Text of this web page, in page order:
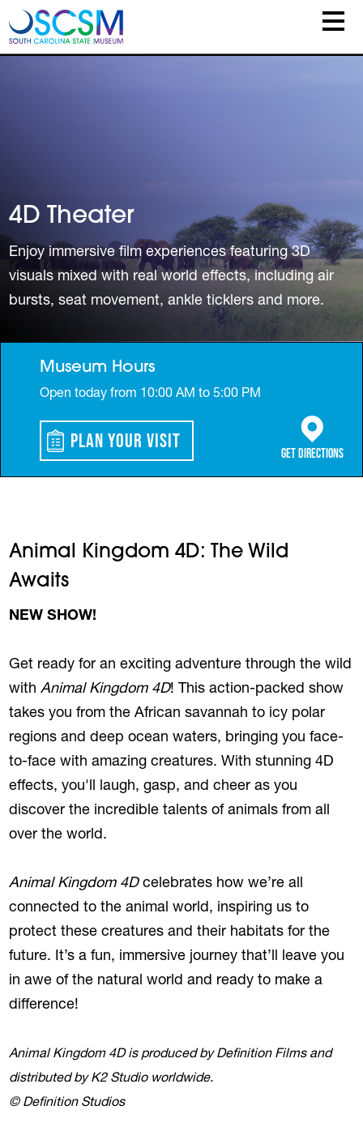
Skip to main content
4D Theater
Enjoy immersive film experiences featuring 3D
visuals mixed with real world effects, including air
bursts, seat movement, ankle ticklers and more.
Museum Hours
Open today from 10:00 AM to 5:00 PM
Plan Your Visit
Get Directions
(opens in a
Animal Kingdom 4D: The Wild
Awaits
NEW SHOW!
Get ready for an exciting adventure through the wild
withAnimal Kingdom 4D! This action-packed show
takes you from the African savannah to icy polar
regions and deep ocean waters, bringing you face-
to-face with amazing creatures. With stunning 4D
effects, you'll laugh, gasp, and cheer as you
discover the incredible talents of animals from all
over the world.
Animal Kingdom 4Dcelebrates how we’re all
connected to the animal world, inspiring us to
protect these creatures and their habitats for the
future. It’s a fun, immersive journey that’ll leave you
in awe of the natural world and ready to make a
difference!
Animal Kingdom 4D is produced by Definition Films and
distributed by K2 Studio worldwide.
© Definition Studios